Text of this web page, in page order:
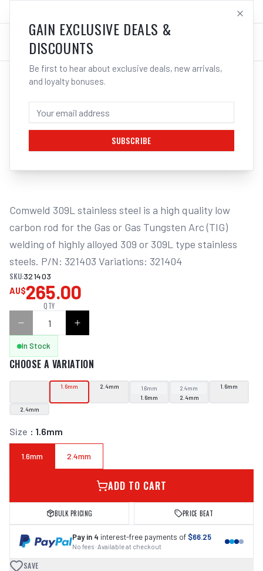
LOG IN
/Filler Metals/
CIGWELD COMWELD 309L STAINLESS
STEEL TIG RODS - 1.6MM
Comweld 309L stainless steel is a high quality low
carbon rod for the Gas or Gas Tungsten Arc (TIG)
welding of highly alloyed 309 or 309L type stainless
steels. P/N: 321403 Variations: 321404
SKU:321403
AU$265.00
QTY
In Stock
CHOOSE A VARIATION
1.6mm 2.4mm 1.6mm
1.6mm
2.4mm
2.4mm
1.6mm
2.4mm
Size : 1.6mm
1.6mm 2.4mm
ADD TO CART
BULK PRICING PRICE BEAT
Pay in 4 interest-free payments of $66.25
No fees · Available at checkout
SAVE
GAIN EXCLUSIVE DEALS &
DISCOUNTS
Be first to hear about exclusive deals, new arrivals,
and loyalty bonuses.
SUBSCRIBE